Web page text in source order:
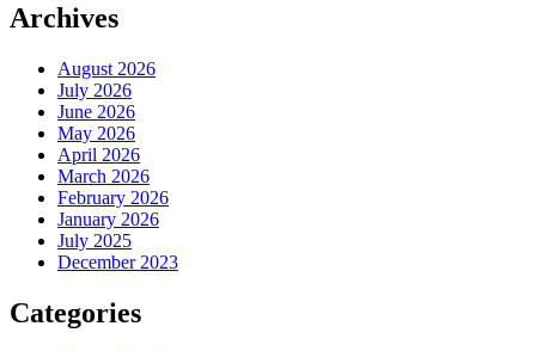
Archives
August 2026
July 2026
June 2026
May 2026
April 2026
March 2026
February 2026
January 2026
July 2025
December 2023
Categories